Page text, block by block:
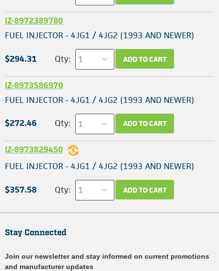
IZ-8972389780
FUEL INJECTOR - 4JG1 / 4JG2 (1993 AND NEWER)
$294.31 Qty: ADD TO CART
IZ-8973586970
FUEL INJECTOR - 4JG1 / 4JG2 (1993 AND NEWER)
$272.46 Qty: ADD TO CART
IZ-8973829450
FUEL INJECTOR - 4JG1 / 4JG2 (1993 AND NEWER)
$357.58 Qty: ADD TO CART
Stay Connected
Join our newsletter and stay informed on current promotions
and manufacturer updates